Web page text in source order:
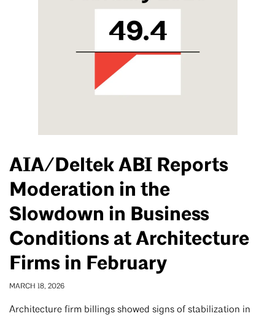
AIA/Deltek ABI Reports
Moderation in the
Slowdown in Business
Conditions at Architecture
Firms in February
MARCH 18, 2026
Architecture firm billings showed signs of stabilization in